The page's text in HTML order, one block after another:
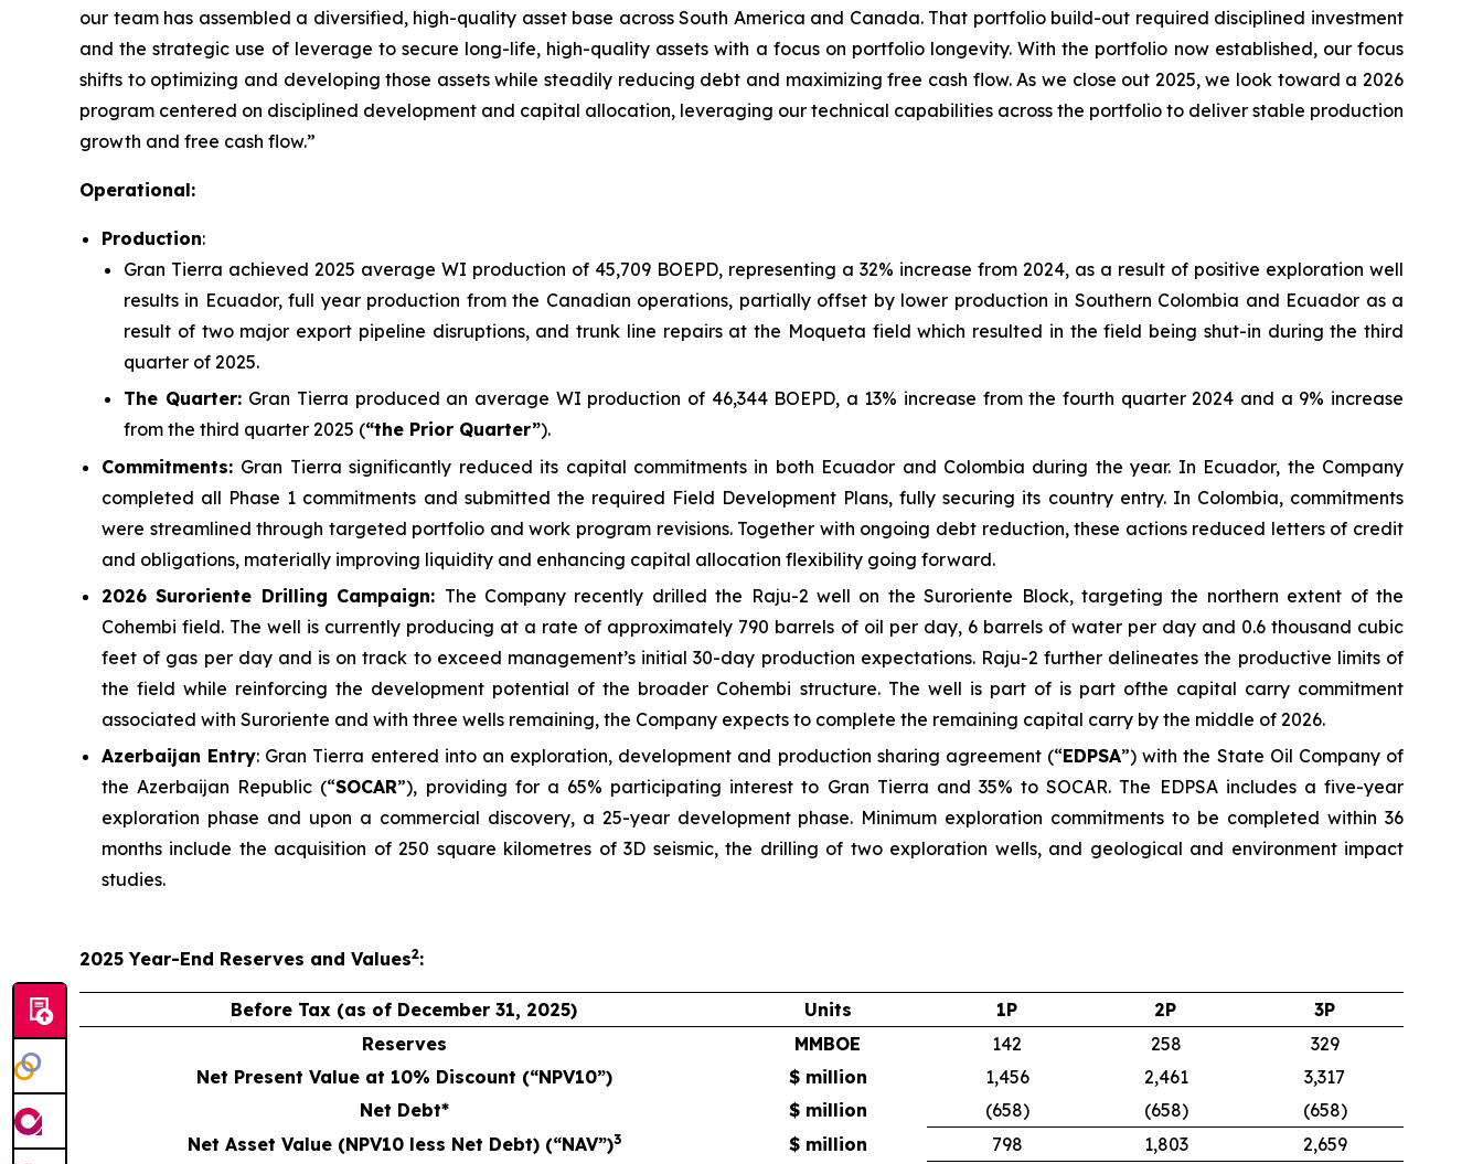
our team has assembled a diversified, high-quality asset base across South America and Canada. That portfolio build-out required disciplined investment
and the strategic use of leverage to secure long-life, high-quality assets with a focus on portfolio longevity. With the portfolio now established, our focus
shifts to optimizing and developing those assets while steadily reducing debt and maximizing free cash flow. As we close out 2025, we look toward a 2026
program centered on disciplined development and capital allocation, leveraging our technical capabilities across the portfolio to deliver stable production
growth and free cash flow.”
Operational:
Production:
Gran Tierra achieved 2025 average WI production of 45,709 BOEPD, representing a 32% increase from 2024, as a result of positive exploration well
results in Ecuador, full year production from the Canadian operations, partially offset by lower production in Southern Colombia and Ecuador as a
result of two major export pipeline disruptions, and trunk line repairs at the Moqueta field which resulted in the field being shut-in during the third
quarter of 2025.
The Quarter: Gran Tierra produced an average WI production of 46,344 BOEPD, a 13% increase from the fourth quarter 2024 and a 9% increase
from the third quarter 2025 (“the Prior Quarter”).
Commitments: Gran Tierra significantly reduced its capital commitments in both Ecuador and Colombia during the year. In Ecuador, the Company
completed all Phase 1 commitments and submitted the required Field Development Plans, fully securing its country entry. In Colombia, commitments
were streamlined through targeted portfolio and work program revisions. Together with ongoing debt reduction, these actions reduced letters of credit
and obligations, materially improving liquidity and enhancing capital allocation flexibility going forward.
2026 Suroriente Drilling Campaign: The Company recently drilled the Raju-2 well on the Suroriente Block, targeting the northern extent of the
Cohembi field. The well is currently producing at a rate of approximately 790 barrels of oil per day, 6 barrels of water per day and 0.6 thousand cubic
feet of gas per day and is on track to exceed management’s initial 30-day production expectations. Raju-2 further delineates the productive limits of
the field while reinforcing the development potential of the broader Cohembi structure. The well is part of is part ofthe capital carry commitment
associated with Suroriente and with three wells remaining, the Company expects to complete the remaining capital carry by the middle of 2026.
Azerbaijan Entry: Gran Tierra entered into an exploration, development and production sharing agreement (“EDPSA”) with the State Oil Company of
the Azerbaijan Republic (“SOCAR”), providing for a 65% participating interest to Gran Tierra and 35% to SOCAR. The EDPSA includes a five-year
exploration phase and upon a commercial discovery, a 25-year development phase. Minimum exploration commitments to be completed within 36
months include the acquisition of 250 square kilometres of 3D seismic, the drilling of two exploration wells, and geological and environment impact
studies.
2025 Year-End Reserves and Values2:
Before Tax (as of December 31, 2025) Units 1P 2P
3P
Reserves
MMBOE 142 258
329
Net Present Value at 10% Discount (“NPV10”)
$ million 1,456 2,461
3,317
Net Debt*
$ million (658) (658)
(658)
Net Asset Value (NPV10 less Net Debt) (“NAV”)3 $ million 798 1,803
2,659